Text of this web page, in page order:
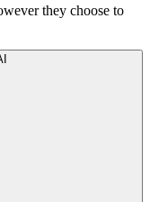
they choose to